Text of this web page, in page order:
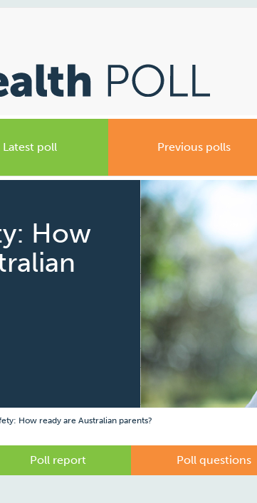
Latest poll Previous polls
How
How ready are Australian parents?
Poll report Poll questions